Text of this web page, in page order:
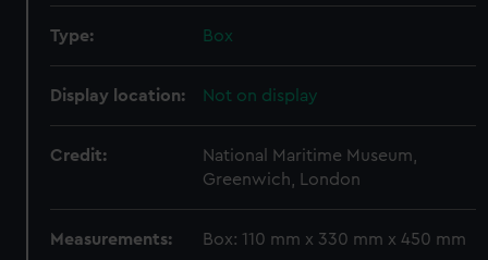
Type: Box
Display location: Not on display
Credit:
National Maritime Museum,
Greenwich, London
Measurements: Box: 110 mm x 330 mm x 450 mm